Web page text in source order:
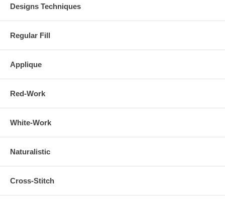
Designs Techniques
Regular Fill
Applique
Red-Work
White-Work
Naturalistic
Cross-Stitch